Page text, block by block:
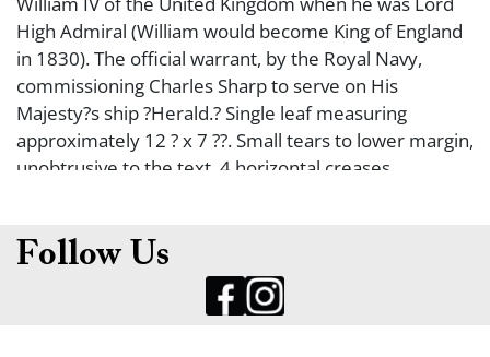
High Admiral (William would become King of England
in 1830). The official warrant, by the Royal Navy,
commissioning Charles Sharp to serve on His
Majesty?s ship ?Herald.? Single leaf measuring
approximately 12 ? x 7 ??. Small tears to lower margin,
unobtrusive to the text, 4 horizontal creases,
Royal Navy in his youth and was, both during his reign
and afterwards, nicknamed the ?Sailor King?. He
served in North America and the Caribbean, but saw
Follow Us